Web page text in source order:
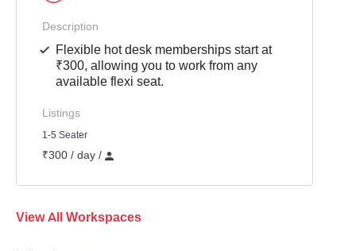
Description
Flexible hot desk memberships start at
₹300, allowing you to work from any
available flexi seat.
Listings
1-5 Seater
₹300 / day /
View All Workspaces